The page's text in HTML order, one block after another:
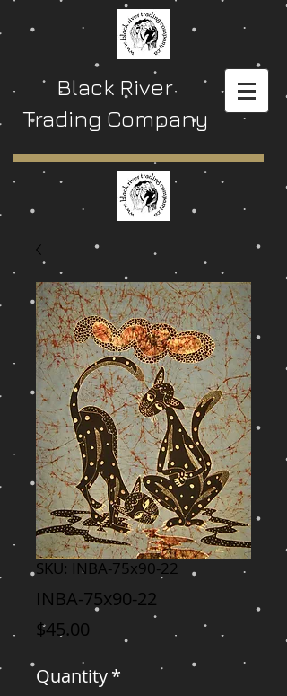
Black River
Trading Company
SKU: INBA-75x90-22
INBA-75x90-22
$45.00
Quantity*